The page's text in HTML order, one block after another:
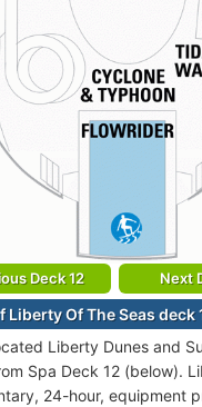
Deck 12 Next
Liberty Of The Seas
Liberty Dunes and
Spa Deck 12 (below).
24-hour, equipment